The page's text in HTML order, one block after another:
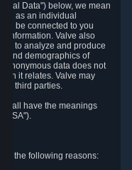
Data") below, we mean
as an individual
be connected to you
Information. Valve also
to analyze and produce
and demographics of
anonymous data does not
it relates. Valve may
third parties.
shall have the meanings
("SSA").
for the following reasons: